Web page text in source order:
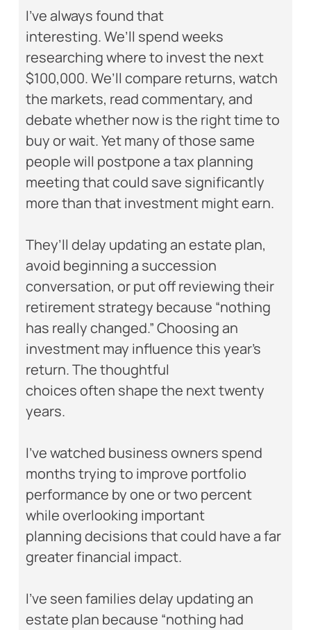
I’ve always found that
interesting. We’ll spend weeks
researching where to invest the next
$100,000. We’ll compare returns, watch
the markets, read commentary, and
debate whether now is the right time to
buy or wait. Yet many of those same
people will postpone a tax planning
meeting that could save significantly
more than that investment might earn.
They’ll delay updating an estate plan,
avoid beginning a succession
conversation, or put off reviewing their
retirement strategy because “nothing
has really changed.” Choosing an
investment may influence this year’s
return. The thoughtful
choices often shape the next twenty
years.
I’ve watched business owners spend
months trying to improve portfolio
performance by one or two percent
while overlooking important
planning decisions that could have a far
greater financial impact.
I’ve seen families delay updating an
estate plan because “nothing had